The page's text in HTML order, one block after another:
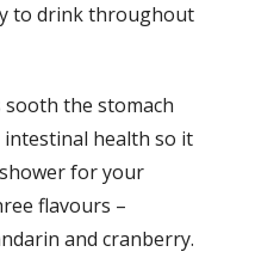
to drink throughout
the stomach
health so it
for your
flavours –
and cranberry.